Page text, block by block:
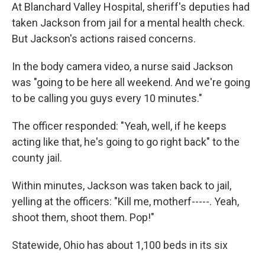
At Blanchard Valley Hospital, sheriff's deputies had
taken Jackson from jail for a mental health check.
But Jackson's actions raised concerns.
In the body camera video, a nurse said Jackson
was "going to be here all weekend. And we're going
to be calling you guys every 10 minutes."
The officer responded: "Yeah, well, if he keeps
acting like that, he's going to go right back" to the
county jail.
Within minutes, Jackson was taken back to jail,
yelling at the officers: "Kill me, motherf-----. Yeah,
shoot them, shoot them. Pop!"
Statewide, Ohio has about 1,100 beds in its six